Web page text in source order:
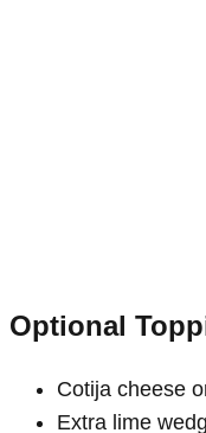
Optional
Cotija cheese
Extra lime